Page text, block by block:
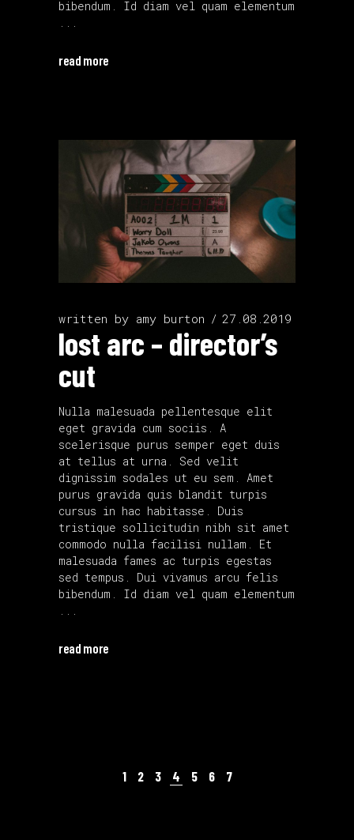
bibendum. Id diam vel quam elementum
read more
written by amy burton 27.08.2019
lost arc – director’s
cut
Nulla malesuada pellentesque elit
eget gravida cum sociis. A
scelerisque purus semper eget duis
at tellus at urna. Sed velit
dignissim sodales ut eu sem. Amet
purus gravida quis blandit turpis
cursus in hac habitasse. Duis
tristique sollicitudin nibh sit amet
commodo nulla facilisi nullam. Et
malesuada fames ac turpis egestas
sed tempus. Dui vivamus arcu felis
bibendum. Id diam vel quam elementum
read more
1 2 3 4 5 6 7